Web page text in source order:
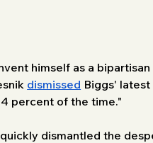
himself as a
dismissed Biggs'
percent of the time."
quickly dismantled the